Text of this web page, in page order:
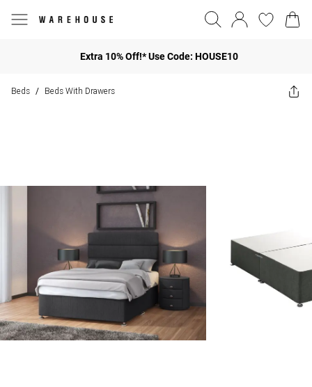
Extra 10% Off!* Use Code: HOUSE10
Beds / Beds With Drawers